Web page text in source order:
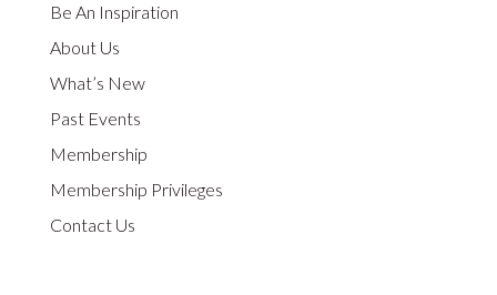
Be An Inspiration
About Us
What’s New
Past Events
Membership
Membership Privileges
Contact Us